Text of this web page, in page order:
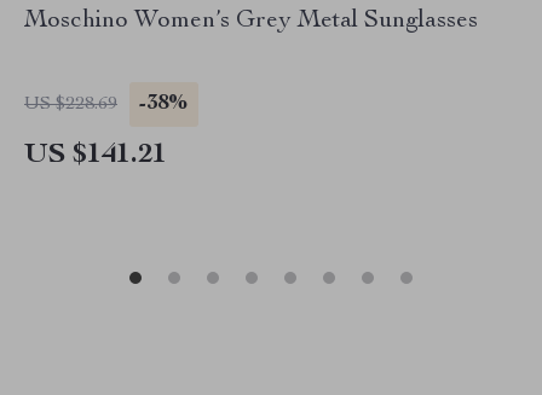
Moschino Women’s Grey Metal Sunglasses
US $228.69 -38%
US $141.21